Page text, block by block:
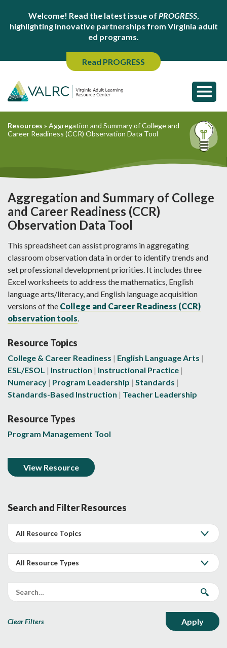
Welcome! Read the latest issue of PROGRESS,
highlighting innovative partnerships from Virginia adult
ed programs.
Read PROGRESS
Resources » Aggregation and Summary of College and
Career Readiness (CCR) Observation Data Tool
Aggregation and Summary of College
and Career Readiness (CCR)
Observation Data Tool
This spreadsheet can assist programs in aggregating
classroom observation data in order to identify trends and
set professional development priorities. It includes three
Excel worksheets to address the mathematics, English
language arts/literacy, and English language acquisition
versions of the College and Career Readiness (CCR)
observation tools.
Resource Topics
College & Career Readiness
English Language Arts
ESL/ESOL
Instruction
Instructional Practice
Numeracy
Program Leadership
Standards
Standards-Based Instruction
Teacher Leadership
Resource Types
Program Management Tool
View Resource
Search and Filter Resources
Clear Filters